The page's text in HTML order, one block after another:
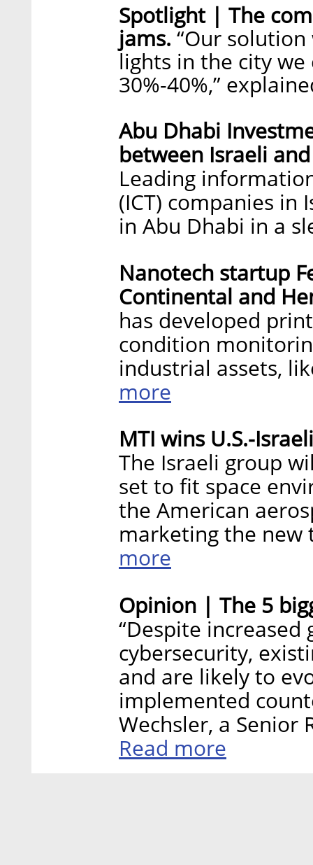
Spotlight | The
jams. “Our
lights in the city
30%-40%,”
Abu Dhabi
between Israeli
Leading
(ICT) companies
in Abu Dhabi in a
Nanotech startup
Continental and
has developed
condition
industrial assets,
more
MTI wins U.S.-
The Israeli group
set to fit space
the American
marketing the
more
Opinion | The 5
“Despite
cybersecurity,
and are likely to
implemented
Wechsler, a Senior
Read more